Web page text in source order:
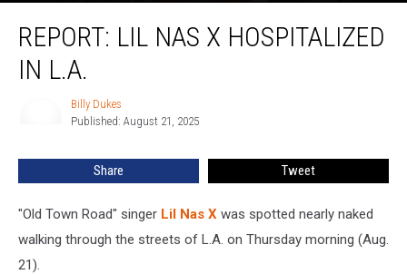
NasREPORT: LIL NAS X HOSPITALIZED
IN L.A.
Billy Dukes
Published: August 21, 2025
Share Tweet
"Old Town Road" singer Lil Nas X was spotted nearly naked
walking through the streets of L.A. on Thursday morning (Aug.
21).